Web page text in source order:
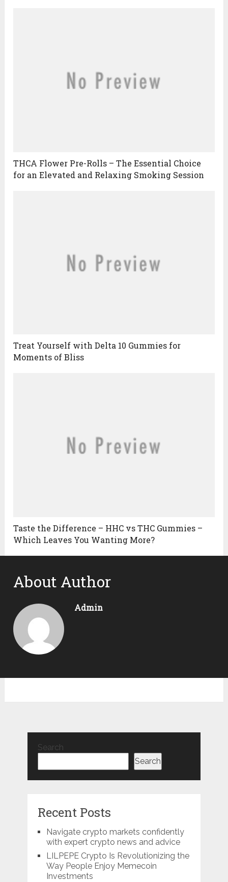
THCA Flower Pre-Rolls – The Essential Choice
for an Elevated and Relaxing Smoking Session
Treat Yourself with Delta 10 Gummies for
Moments of Bliss
Taste the Difference – HHC vs THC Gummies –
Which Leaves You Wanting More?
About Author
Admin
Search
Search
Recent Posts
Navigate crypto markets confidently
with expert crypto news and advice
LILPEPE Crypto Is Revolutionizing the
Way People Enjoy Memecoin
Investments